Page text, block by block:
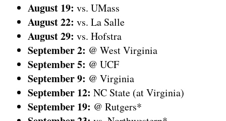
August 19: vs. UMass
August22: vs. La Salle
August29: vs. Hofstra
September 2: @ West Virginia
September5: @ UCF
September9: @ Virginia
September 12: NC State (at Virginia)
September 19: @ Rutgers*